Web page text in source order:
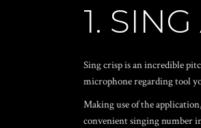
1.
Sing crisp is an incredible
microphone regarding tool
Making use of the
convenient singing number